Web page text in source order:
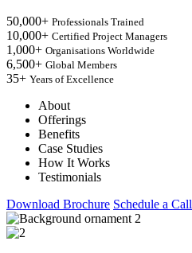
50,000+ Professionals Trained
10,000+ Certified Project Managers
1,000+ Organisations Worldwide
6,500+ Global Members
35+ Years of Excellence
About
Offerings
Benefits
Case Studies
How It Works
Testimonials
Download Brochure Schedule a Call